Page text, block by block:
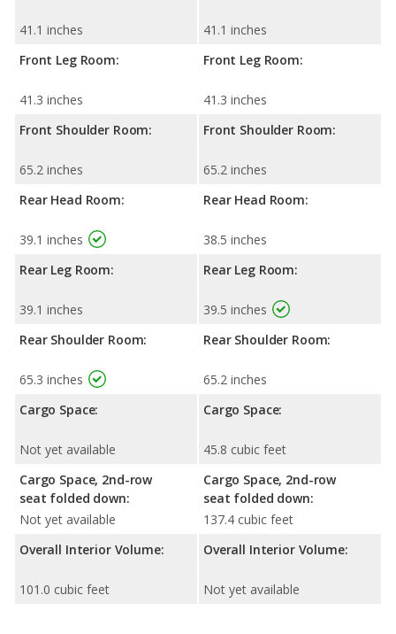
41.1 inches
Front Leg Room:
41.3 inches
Front Shoulder Room:
65.2 inches
Rear Head Room:
39.1 inches
Rear Leg Room:
39.1 inches
Rear Shoulder Room:
65.3 inches
Cargo Space:
Not yet available
Cargo Space, 2nd-row
seat folded down:
Not yet available
Overall Interior Volume:
101.0 cubic feet
41.1 inches
Front Leg Room:
41.3 inches
Front Shoulder Room:
65.2 inches
Rear Head Room:
38.5 inches
Rear Leg Room:
39.5 inches
Rear Shoulder Room:
65.2 inches
Cargo Space:
45.8 cubic feet
Cargo Space, 2nd-row
seat folded down:
137.4 cubic feet
Overall Interior Volume:
Not yet available